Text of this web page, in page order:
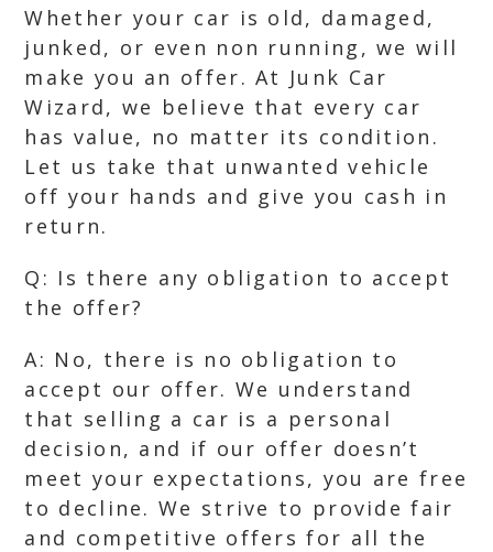
Whether your car is old, damaged,
junked, or even non running, we will
make you an offer. At Junk Car
Wizard, we believe that every car
has value, no matter its condition.
Let us take that unwanted vehicle
off your hands and give you cash in
return.
Q: Is there any obligation to accept
the offer?
A: No, there is no obligation to
accept our offer. We understand
that selling a car is a personal
decision, and if our offer doesn’t
meet your expectations, you are free
to decline. We strive to provide fair
and competitive offers for all the